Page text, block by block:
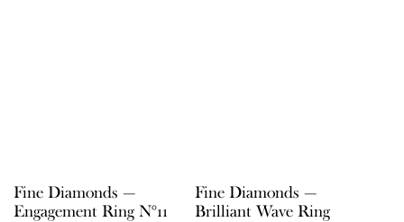
Fine Diamonds —
Engagement Ring N°11
Fine Diamonds —
Brilliant Wave Ring